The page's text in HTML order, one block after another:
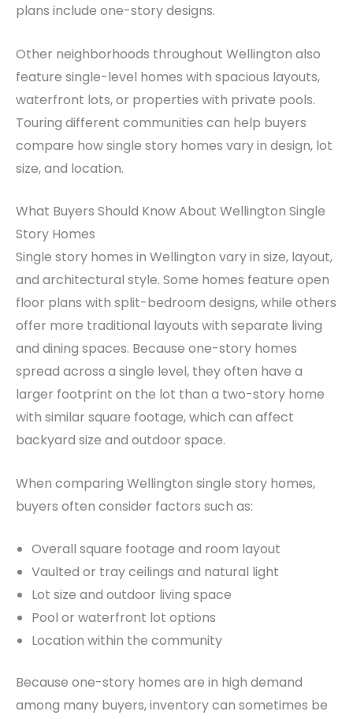
plans include one-story designs.
Other neighborhoods throughout Wellington also
feature single-level homes with spacious layouts,
waterfront lots, or properties with private pools.
Touring different communities can help buyers
compare how single story homes vary in design, lot
size, and location.
What Buyers Should Know About Wellington Single
Story Homes
Single story homes in Wellington vary in size, layout,
and architectural style. Some homes feature open
floor plans with split-bedroom designs, while others
offer more traditional layouts with separate living
and dining spaces. Because one-story homes
spread across a single level, they often have a
larger footprint on the lot than a two-story home
with similar square footage, which can affect
backyard size and outdoor space.
When comparing Wellington single story homes,
buyers often consider factors such as:
Overall square footage and room layout
Vaulted or tray ceilings and natural light
Lot size and outdoor living space
Pool or waterfront lot options
Location within the community
Because one-story homes are in high demand
among many buyers, inventory can sometimes be